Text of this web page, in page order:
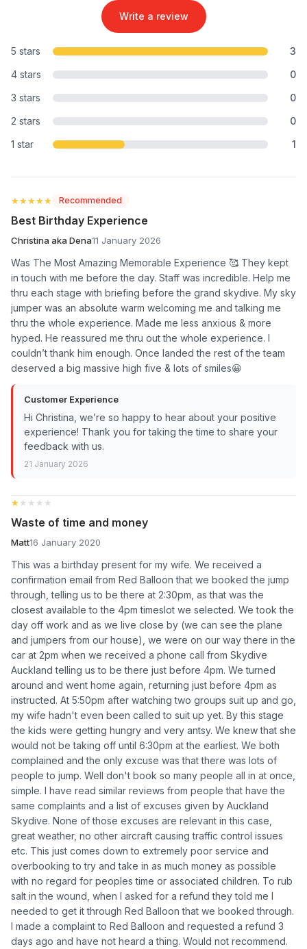
Write a review
5 stars
3
4 stars
0
3 stars
0
2 stars
0
1 star
1
★★★★★
★★★★★ Recommended
Best Birthday Experience
Christina aka Dena11 January 2026
Was The Most Amazing Memorable Experience 🥰 They kept
in touch with me before the day. Staff was incredible. Help me
thru each stage with briefing before the grand skydive. My sky
jumper was an absolute warm welcoming me and talking me
thru the whole experience. Made me less anxious & more
hyped. He reassured me thru out the whole experience. I
couldn’t thank him enough. Once landed the rest of the team
deserved a big massive high five & lots of smiles😀
Customer Experience
Hi Christina, we’re so happy to hear about your positive
experience! Thank you for taking the time to share your
feedback with us.
21 January 2026
★★★★★
★★★★★
Waste of time and money
Matt16 January 2020
This was a birthday present for my wife. We received a
confirmation email from Red Balloon that we booked the jump
through, telling us to be there at 2:30pm, as that was the
closest available to the 4pm timeslot we selected. We took the
day off work and as we live close by (we can see the plane
and jumpers from our house), we were on our way there in the
car at 2pm when we received a phone call from Skydive
Auckland telling us to be there just before 4pm. We turned
around and went home again, returning just before 4pm as
instructed. At 5:50pm after watching two groups suit up and go,
my wife hadn't even been called to suit up yet. By this stage
the kids were getting hungry and very antsy. We knew that she
would not be taking off until 6:30pm at the earliest. We both
complained and the only excuse was that there was lots of
people to jump. Well don't book so many people all in at once,
simple. I have read similar reviews from people that have the
same complaints and a list of excuses given by Auckland
Skydive. None of those excuses are relevant in this case,
great weather, no other aircraft causing traffic control issues
etc. This just comes down to extremely poor service and
overbooking to try and take in as much money as possible
with no regard for peoples time or associated children. To rub
salt in the wound, when I asked for a refund they told me I
needed to get it through Red Balloon that we booked through.
I made a complaint to Red Balloon and requested a refund 3
days ago and have not heard a thing. Would not recommend.